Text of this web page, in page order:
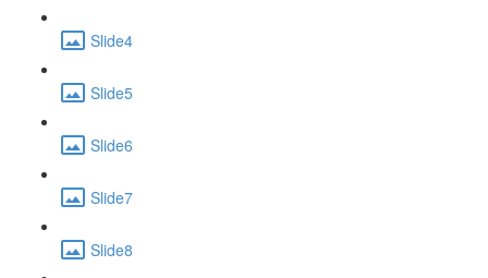
Slide4
Slide5
Slide6
Slide7
Slide8